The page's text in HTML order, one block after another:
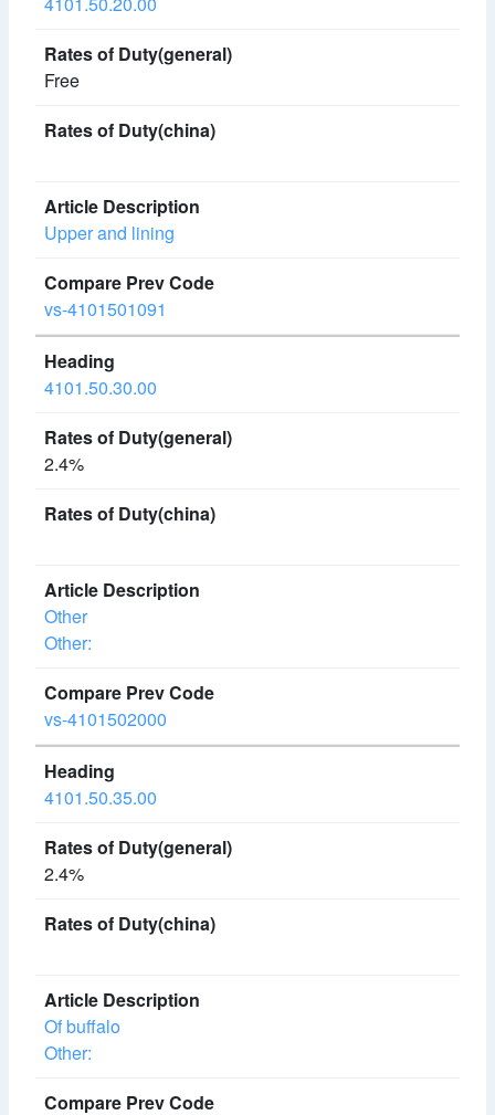
Free
Upper and lining
vs-4101501091
4101.50.30.00
2.4%
Other
Other:
vs-4101502000
4101.50.35.00
2.4%
Of buffalo
Other: